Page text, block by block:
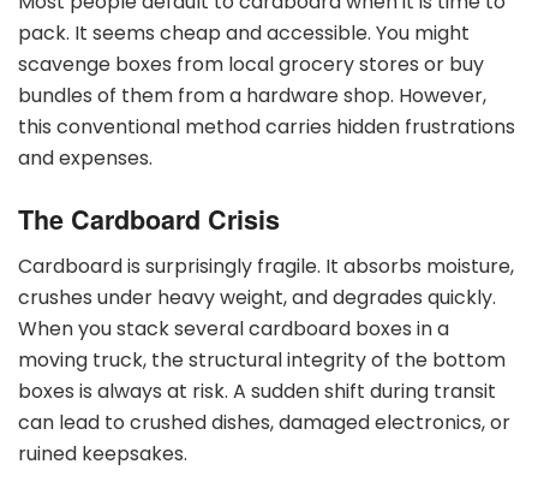
pack. It seems cheap and accessible. You might
scavenge boxes from local grocery stores or buy
bundles of them from a hardware shop. However,
this conventional method carries hidden frustrations
and expenses.
The Cardboard Crisis
Cardboard is surprisingly fragile. It absorbs moisture,
crushes under heavy weight, and degrades quickly.
When you stack several cardboard boxes in a
moving truck, the structural integrity of the bottom
boxes is always at risk. A sudden shift during transit
can lead to crushed dishes, damaged electronics, or
ruined keepsakes.